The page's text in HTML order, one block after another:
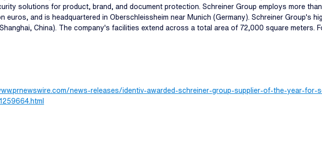
solutions for product, brand, and document protection. Schreiner Group employs more
euros, and is headquartered in Oberschleissheim near Munich (Germany). Schreiner Group's
China). The company's facilities extend across a total area of 72,000 square meters.
news-releases/identiv-awarded-schreiner-group-supplier-of-the-year-for-